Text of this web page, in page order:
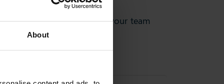
About
practices to help you and your team